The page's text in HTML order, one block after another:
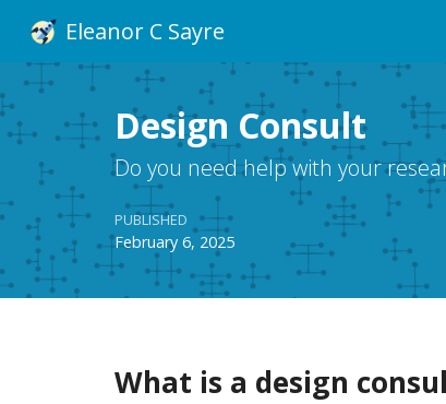
Eleanor C Sayre
Design Consult
Do you need help with your
PUBLISHED
February 6, 2025
What is a design